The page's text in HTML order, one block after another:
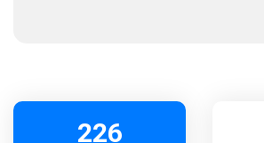
226